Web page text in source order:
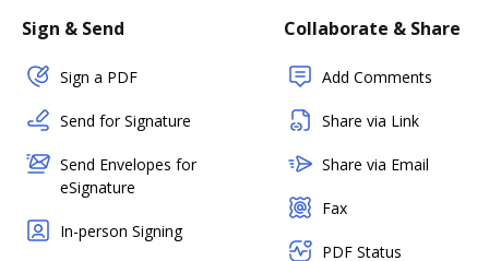
Sign & Send
Sign a PDF
Send for Signature
Send Envelopes for
eSignature
In-person Signing
Collaborate & Share
Add Comments
Share via Link
Share via Email
Fax
PDF Status